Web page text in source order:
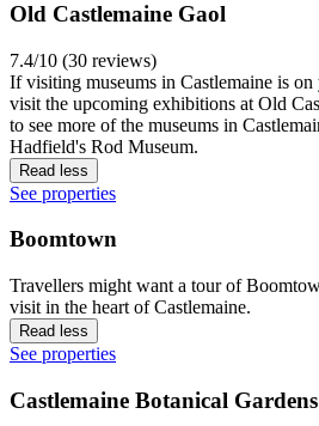
Old Castlemaine Gaol
7.4/10 (30 reviews)
If visiting museums in Castlemaine is
visit the upcoming exhibitions at Old
to see more of the museums in
Hadfield's Rod Museum.
Read less
See properties
Boomtown
Travellers might want a tour of
visit in the heart of Castlemaine.
Read less
See properties
Castlemaine Botanical Gardens